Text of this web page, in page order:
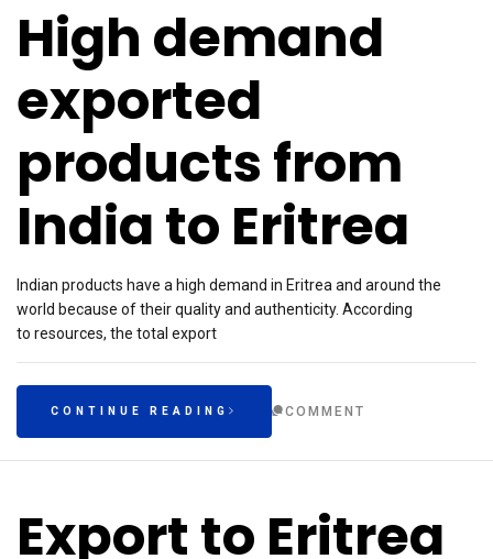
High demand
exported
products from
India to Eritrea
Indian products have a high demand in Eritrea and around the
world because of their quality and authenticity. According
to resources, the total export
CONTINUE READING COMMENT
Export to Eritrea